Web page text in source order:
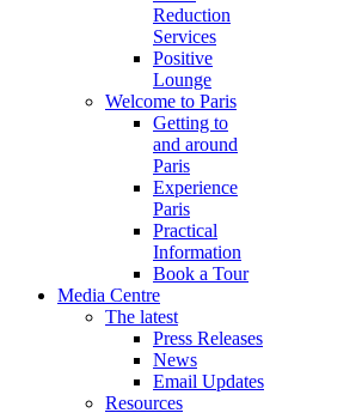
Reduction
Services
Positive
Lounge
Welcome to Paris
Getting to
and around
Paris
Experience
Paris
Practical
Information
Book a Tour
Media Centre
The latest
Press Releases
News
Email Updates
Resources